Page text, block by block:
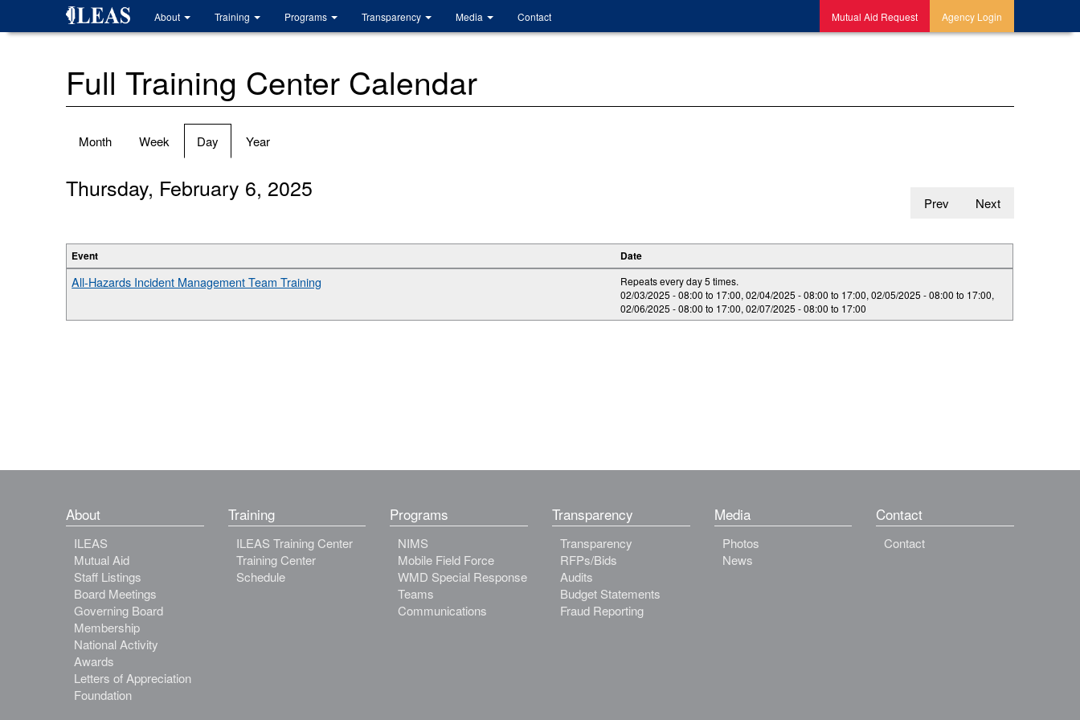
About Training Programs Transparency Media Contact Mutual Aid Request Agency Login
Full Training Center Calendar
Primary
Month Week Day (active
tab)
Year
Prev Next
Thursday, February 6, 2025
Event Date
All-Hazards Incident Management Team Training
Repeats every day 5 times.
02/03/2025 -08:00 to 17:00,02/04/2025 -08:00 to 17:00,02/05/2025 -08:00 to 17:00,
02/06/2025 -08:00 to 17:00,02/07/2025 -08:00 to 17:00
About
ILEAS
Mutual Aid
Staff Listings
Board Meetings
Governing Board
Membership
National Activity
Awards
Letters of Appreciation
Foundation
Training
ILEAS Training Center
Training Center
Schedule
Programs
NIMS
Mobile Field Force
WMD Special Response
Teams
Communications
Transparency
Transparency
RFPs/Bids
Audits
Budget Statements
Fraud Reporting
Media
Photos
News
Contact
Contact